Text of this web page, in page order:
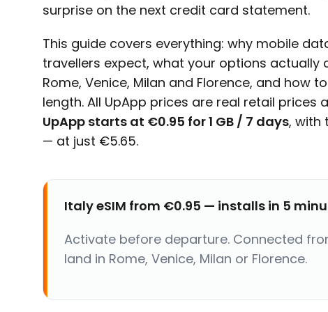
surprise on the next credit card statement.
This guide covers everything: why mobile
travellers expect, what your options
Rome, Venice, Milan and Florence, and how
length. All UpApp prices are real retail prices
UpApp starts at €0.95 for 1 GB / 7 days, with
— at just €5.65.
Italy eSIM from €0.95 — installs in 5
Activate before departure. Connected
land in Rome, Venice, Milan or Florence.